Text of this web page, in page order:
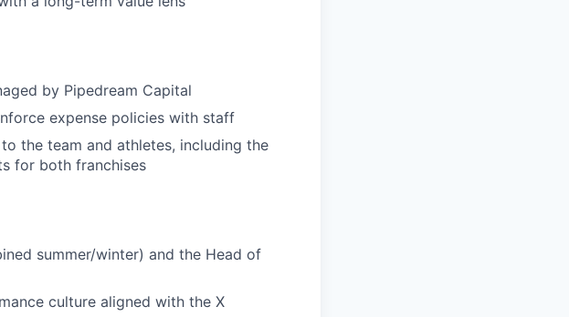
by Pipedream Capital
expense policies with staff
the team and athletes, including the
for both franchises
summer/winter) and the Head of
culture aligned with the X